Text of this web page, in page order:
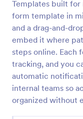
Templates built
form template in
and a drag-and-
embed it where
steps online. Each
tracking, and you
automatic
internal teams so
organized without
Field Trip
This field trip
teachers to
free, re-usable
Field Trip Form
Consent Forms